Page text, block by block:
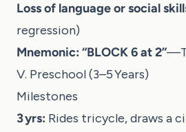
Loss of language or social
regression)
Mnemonic: “BLOCK 6 at 2”
V. Preschool (3–5 Years)
Milestones
3 yrs: Rides tricycle, draws a